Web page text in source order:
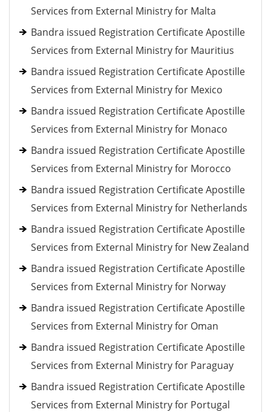
Services from External Ministry for Malta
Bandra issued Registration Certificate Apostille
Services from External Ministry for Mauritius
Bandra issued Registration Certificate Apostille
Services from External Ministry for Mexico
Bandra issued Registration Certificate Apostille
Services from External Ministry for Monaco
Bandra issued Registration Certificate Apostille
Services from External Ministry for Morocco
Bandra issued Registration Certificate Apostille
Services from External Ministry for Netherlands
Bandra issued Registration Certificate Apostille
Services from External Ministry for New Zealand
Bandra issued Registration Certificate Apostille
Services from External Ministry for Norway
Bandra issued Registration Certificate Apostille
Services from External Ministry for Oman
Bandra issued Registration Certificate Apostille
Services from External Ministry for Paraguay
Bandra issued Registration Certificate Apostille
Services from External Ministry for Portugal